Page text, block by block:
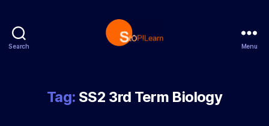
Search Menu
Tag: SS2 3rd Term Biology